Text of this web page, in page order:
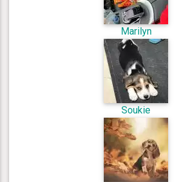
Marilyn
Soukie